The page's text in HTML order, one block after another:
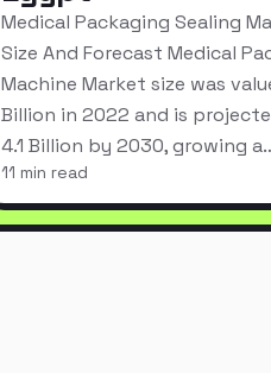
Medical Packaging Sealing
Size And Forecast Medical
Machine Market size was
Billion in 2022 and is
4.1 Billion by 2030, growing
11 min read